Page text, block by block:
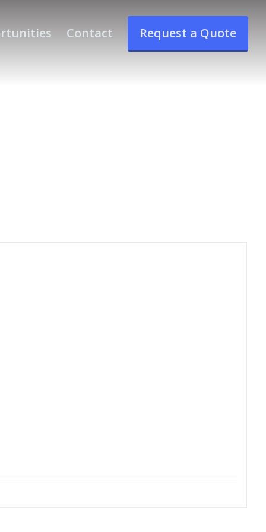
Contact Request a Quote